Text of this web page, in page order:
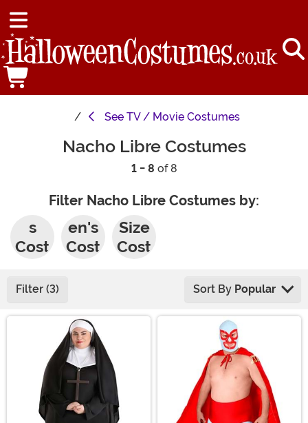
See TV / Movie Costumes
Nacho Libre Costumes
1 - 8 of 8
Filter Nacho Libre Costumes by:
Men'
s
Cost
Wom
en's
Cost
Plus
Size
Cost
Filter (3) Sort By Popular
Main Content